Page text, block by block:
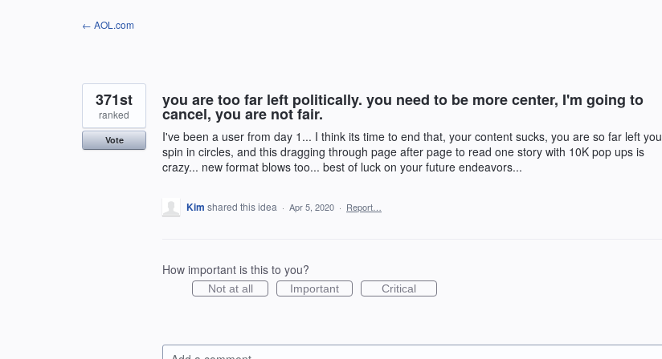
← AOL.com
you are too far left politically. you need to be more center, I'm going to
cancel, you are not fair.
I've been a user from day 1... I think its time to end that, your content sucks, you are so far left you
spin in circles, and this dragging through page after page to read one story with 10K pop ups is
crazy... new format blows too... best of luck on your future endeavors...
371st
ranked
Vote
Kim shared this idea · Apr 5, 2020 · Report…
How important is this to you?
Not at all Important Critical